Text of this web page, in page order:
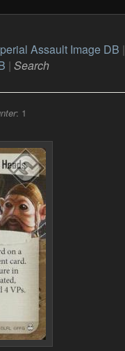
Assault Image DB
| Search
: 1